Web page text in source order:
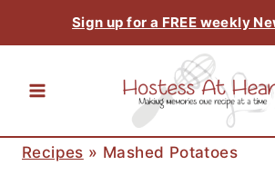
to
content
Sign up for a FREE weekly
Recipes » Mashed Potatoes